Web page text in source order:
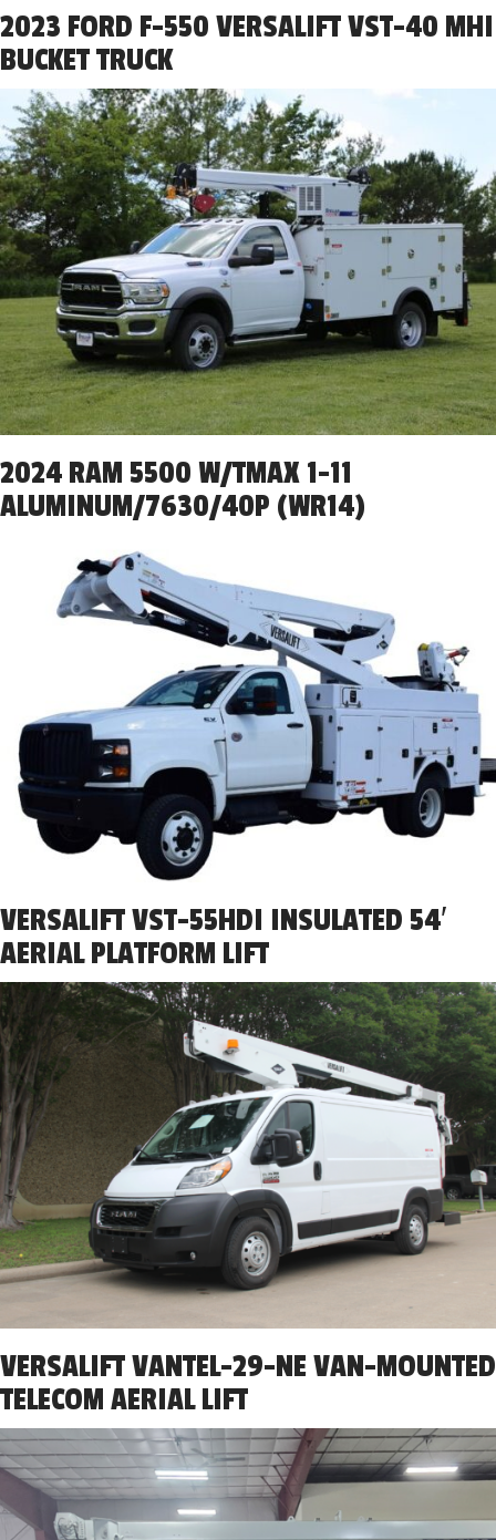
2023 FORD F-550 VERSALIFT VST-40 MHI
BUCKET TRUCK
2024 RAM 5500 W/TMAX 1-11
ALUMINUM/7630/40P (WR14)
VERSALIFT VST-55HDI INSULATED 54′
AERIAL PLATFORM LIFT
VERSALIFT VANTEL-29-NE VAN-MOUNTED
TELECOM AERIAL LIFT